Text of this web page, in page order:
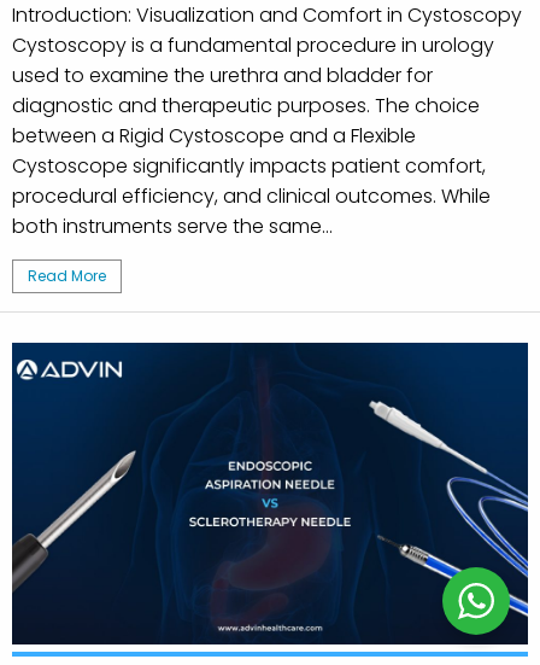
Introduction: Visualization and Comfort in Cystoscopy
Cystoscopy is a fundamental procedure in urology
used to examine the urethra and bladder for
diagnostic and therapeutic purposes. The choice
between a Rigid Cystoscope and a Flexible
Cystoscope significantly impacts patient comfort,
procedural efficiency, and clinical outcomes. While
both instruments serve the same...
Read More